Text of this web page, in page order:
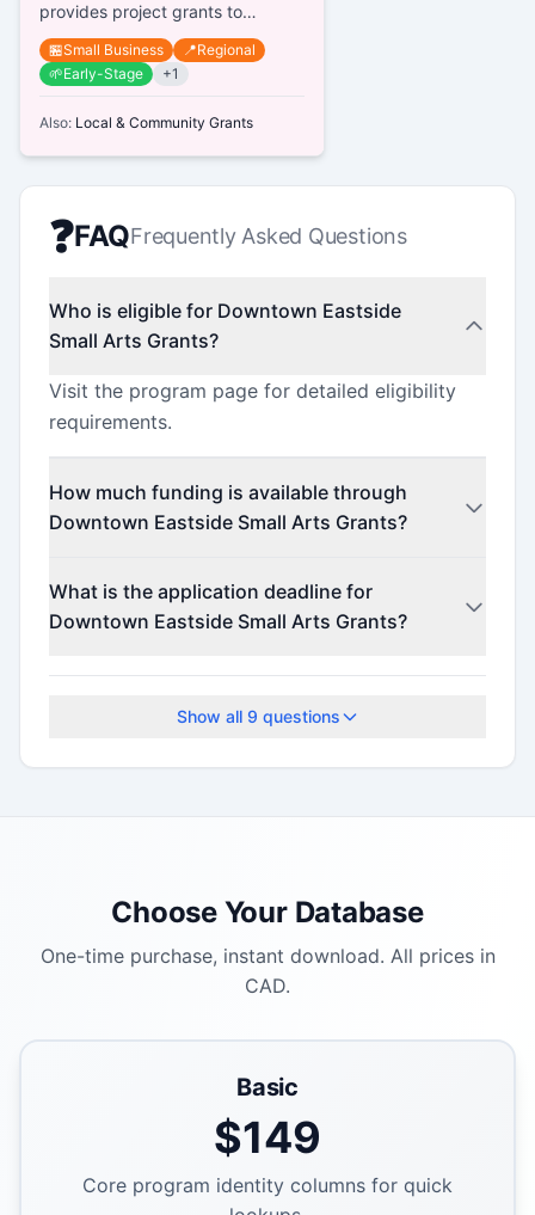
provides project grants to
Hamilton-based artists with an
independent arts practice in
any...
🏪Small Business 📍Regional
🌱Early-Stage +1
Also: Local & Community Grants
❓FAQFrequently Asked Questions
Who is eligible for Downtown Eastside
Small Arts Grants?
Visit the program page for detailed eligibility
requirements.
How much funding is available through
Downtown Eastside Small Arts Grants?
(minimum $500).
What is the application deadline for
Downtown Eastside Small Arts Grants?
Check the official program website for current
Show all 9 questions
Choose Your Database
One-time purchase, instant download. All prices in
CAD.
Basic
$149
Core program identity columns for quick